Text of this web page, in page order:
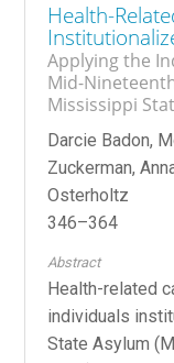
Health-
Applying the
Mid-
Mississippi
Darcie Badon,
Zuckerman,
Osterholtz
346–364
Abstract
Health-related
individuals
State Asylum